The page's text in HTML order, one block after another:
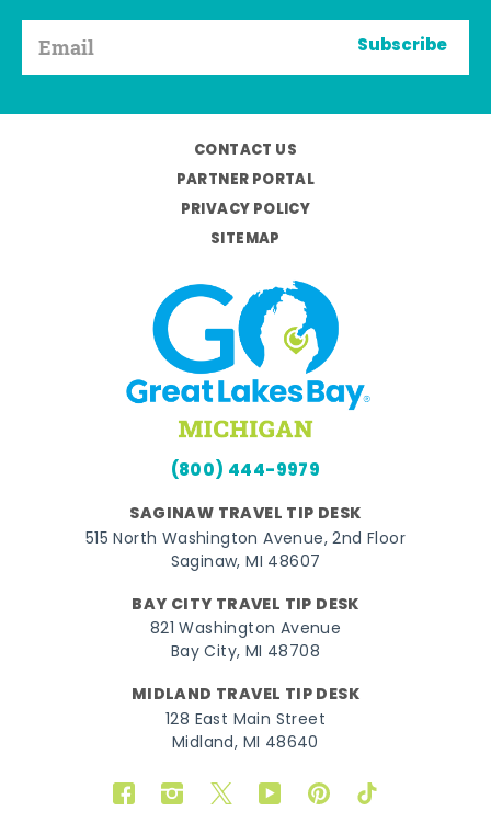
Subscribe
CONTACT US
PARTNER PORTAL
PRIVACY POLICY
SITEMAP
(800) 444-9979
SAGINAW TRAVEL TIP DESK
515 North Washington Avenue, 2nd Floor
Saginaw, MI 48607
BAY CITY TRAVEL TIP DESK
821 Washington Avenue
Bay City, MI 48708
MIDLAND TRAVEL TIP DESK
128 East Main Street
Midland, MI 48640
FacebookInstagram
TwitterYouTubePinterestTikTok